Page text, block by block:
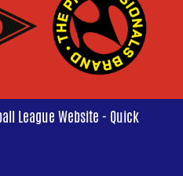
League Website - Quick